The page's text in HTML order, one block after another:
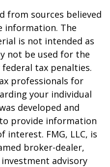
from sources believed
information. The
is not intended as
not be used for the
tax penalties.
professionals for
your individual
developed and
provide information
interest. FMG, LLC, is
broker-dealer,
advisory